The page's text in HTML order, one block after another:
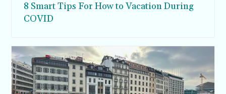
8 Smart Tips For How to Vacation During
COVID